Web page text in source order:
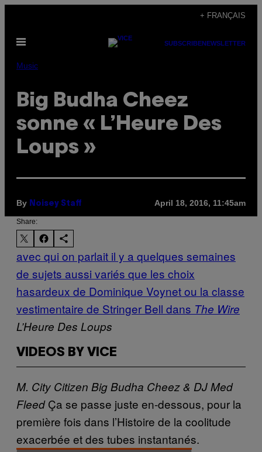
content
+ FRANÇAIS
Open
SUBSCRIBENEWSLETTER
Music
Big Budha Cheez
sonne « L’Heure Des
Loups »
By Noisey Staff April 18, 2016, 11:45am
Share:
avec qui on parlait il y a quelques semaines
de sujets aussi variés que les choix
hasardeux de Dominique Voynet ou la classe
vestimentaire de Stringer Bell dans The Wire
L’Heure Des Loups
VIDEOS BY VICE
M. City Citizen Big Budha Cheez & DJ Med
Fleed Ça se passe juste en-dessous, pour la
première fois dans l’Histoire de la coolitude
exacerbée et des tubes instantanés.